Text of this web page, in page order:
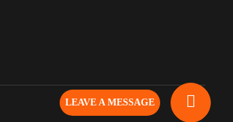
LEAVE A MESSAGE